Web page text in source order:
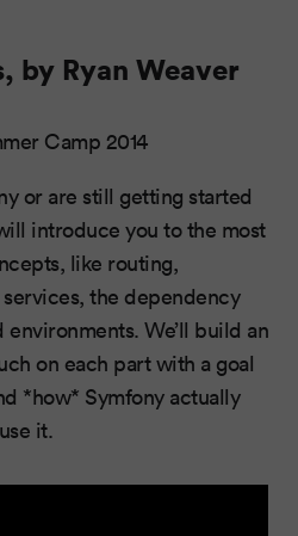
by Ryan Weaver
Camp 2014
or are still getting started
introduce you to the most
like routing,
the dependency
We’ll build an
on each part with a goal
*how* Symfony actually
it.